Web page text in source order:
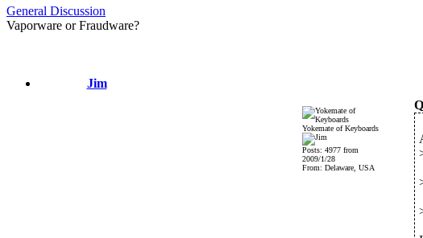
General Discussion
Vaporware or Fraudware?
Jim
Yokemate of Keyboards
Posts: 4977 from
2009/1/28
From: Delaware, USA